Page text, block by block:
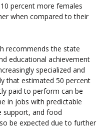
percent more females
when compared to their
recommends the state
educational achievement
specialized and
that estimated 50 percent
paid to perform can be
in jobs with predictable
support, and food
be expected due to further